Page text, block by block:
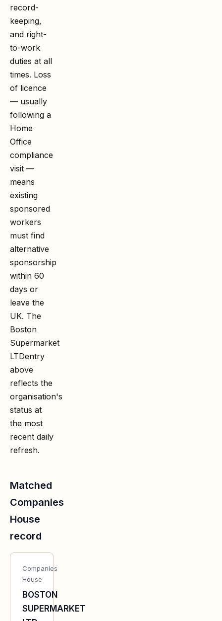
record-
keeping,
and right-
to-work
duties at all
times. Loss
of licence
— usually
following a
Home
Office
compliance
visit —
means
existing
sponsored
workers
must find
alternative
sponsorship
within 60
days or
leave the
UK. The
Boston
Supermarket
LTDentry
above
reflects the
organisation's
status at
the most
recent daily
refresh.
Matched
Companies
House
record
Companies
House
BOSTON
SUPERMARKET